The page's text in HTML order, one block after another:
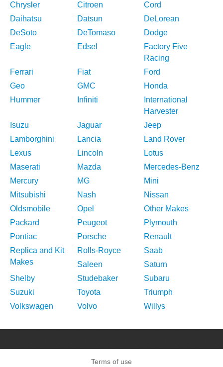
Chrysler
Citroen
Cord
Daihatsu
Datsun
DeLorean
DeSoto
DeTomaso
Dodge
Eagle
Edsel
Factory Five
Racing
Ferrari
Fiat
Ford
Geo
GMC
Honda
Hummer
Infiniti
International
Harvester
Isuzu
Jaguar
Jeep
Lamborghini
Lancia
Land Rover
Lexus
Lincoln
Lotus
Maserati
Mazda
Mercedes-Benz
Mercury
MG
Mini
Mitsubishi
Nash
Nissan
Oldsmobile
Opel
Other Makes
Packard
Peugeot
Plymouth
Pontiac
Porsche
Renault
Replica and Kit
Makes
Rolls-Royce
Saab
Saleen
Saturn
Shelby
Studebaker
Subaru
Suzuki
Toyota
Triumph
Volkswagen
Volvo Willys
Terms of use